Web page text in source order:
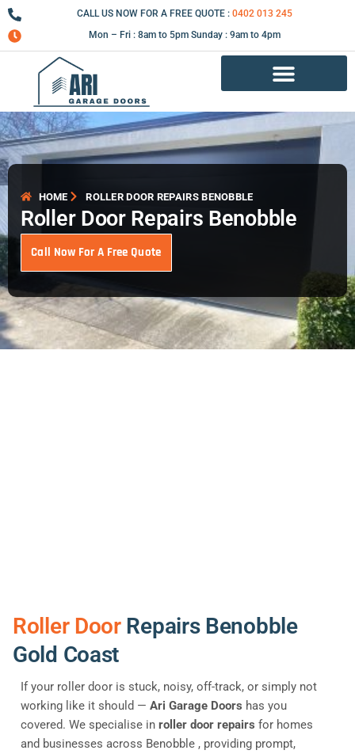
Skip
to
content
CALL US NOW FOR A FREE QUOTE : 0402 013 245
Mon – Fri : 8am to 5pm Sunday : 9am to 4pm
HOME ROLLER DOOR REPAIRS BENOBBLE
Roller Door Repairs Benobble
Call Now For A Free Quote
Roller DoorRepairs Benobble
Gold Coast
If your roller door is stuck, noisy, off-track, or simply not
working like it should — Ari Garage Doors has you
covered. We specialise in roller door repairs for homes
and businesses across Benobble , providing prompt,